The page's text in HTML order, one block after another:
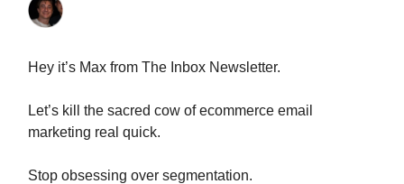
Hey it’s Max from The Inbox Newsletter.
Let’s kill the sacred cow of ecommerce email
marketing real quick.
Stop obsessing over segmentation.